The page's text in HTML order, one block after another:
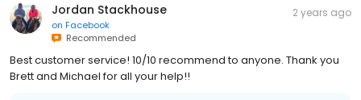
Jordan Stackhouse
on Facebook
Recommended
2 years ago
Best customer service! 10/10 recommend to anyone. Thank you
Brett and Michael for all your help!!